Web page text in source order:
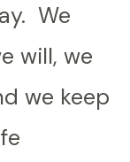
We
will, we
we keep